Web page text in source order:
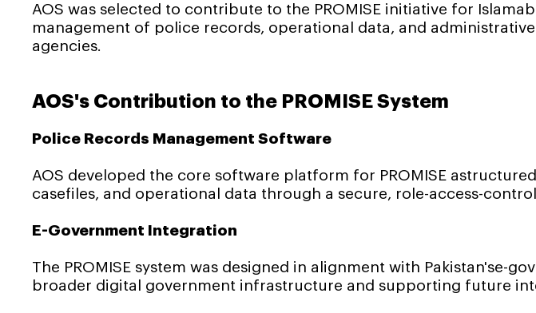
AOS was selected to contribute to the PROMISE initiative for
management of police records, operational data, and
agencies.
AOS's Contribution to the PROMISE System
Police Records Management Software
AOS developed the core software platform for PROMISE
casefiles, and operational data through a secure, role-access-
E-Government Integration
The PROMISE system was designed in alignment with
broader digital government infrastructure and supporting future